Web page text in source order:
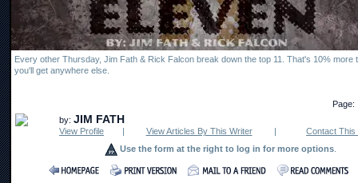
Every other Thursday, Jim Fath & Rick Falcon break down the top 11. That's 10% more
you'll get anywhere else.
by: JIM FATH
View Profile | View Articles By This Writer |
Contact This
Use the form at the right to log in for more options.